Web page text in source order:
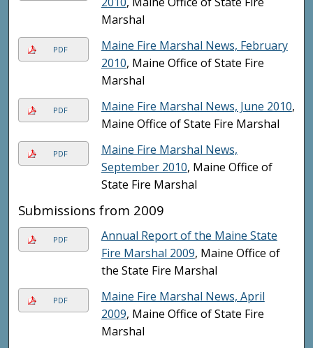
Marshal
PDF
Maine Fire Marshal News, February
2010, Maine Office of State Fire
Marshal
PDF Maine Fire Marshal News, June 2010,
Maine Office of State Fire Marshal
PDF
Maine Fire Marshal News,
September 2010, Maine Office of
State Fire Marshal
Submissions from 2009
PDF
Annual Report of the Maine State
Fire Marshal 2009, Maine Office of
the State Fire Marshal
PDF
Maine Fire Marshal News, April
2009, Maine Office of State Fire
Marshal